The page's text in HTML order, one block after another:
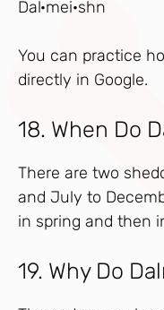
Dal·mei·shn
You can practice
directly in Google.
18. When Do
There are two
and July to
in spring and then
19. Why Do